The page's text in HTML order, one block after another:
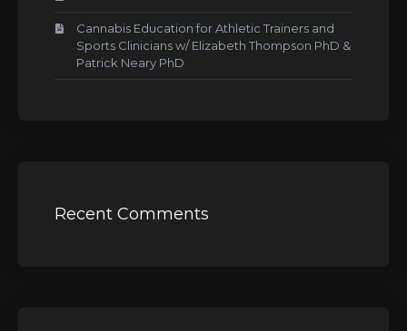
Cannabis Education for Athletic Trainers and
Sports Clinicians w/ Elizabeth Thompson PhD &
Patrick Neary PhD
Recent Comments